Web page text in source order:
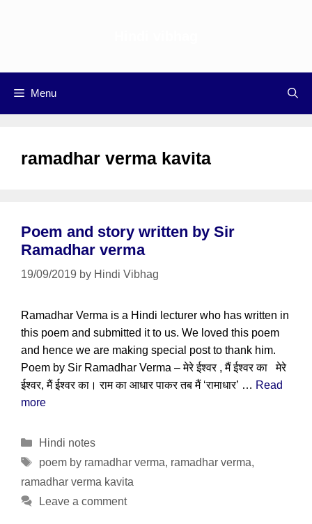
Menu
ramadhar verma kavita
Poem and story written by Sir
Ramadhar verma
19/09/2019 by Hindi Vibhag
Ramadhar Verma is a Hindi lecturer who has written in
this poem and submitted it to us. We loved this poem
and hence we are making special post to thank him.
Poem by Sir Ramadhar Verma – मेरे ईश्वर , मैं ईश्वर का मेरे
ईश्वर, मैं ईश्वर का। राम का आधार पाकर तब मैं ‘रामाधार’ … Read
more
Categories
Hindi notes
Tags
poem by ramadhar verma, ramadhar verma,
ramadhar verma kavita
Leave a comment